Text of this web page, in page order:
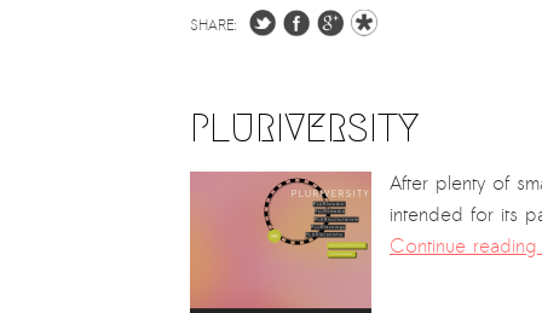
SHARE:
PLURIVERSITY
After plenty of
intended for its
Continue